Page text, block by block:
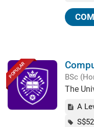
POPULAR BSc
The
A